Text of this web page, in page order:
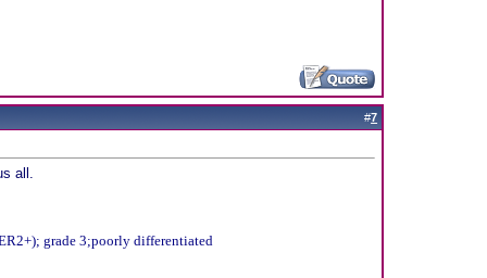
#7
all.
grade 3;poorly differentiated